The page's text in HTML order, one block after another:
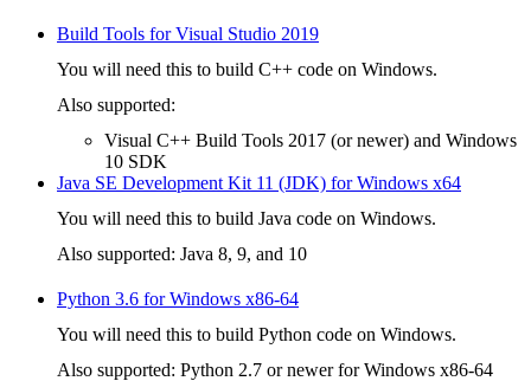
Build Tools for Visual Studio 2019
You will need this to build C++ code on Windows.
Also supported:
Visual C++ Build Tools 2017 (or newer) and Windows
10 SDK
Java SE Development Kit 11 (JDK) for Windows x64
You will need this to build Java code on Windows.
Also supported: Java 8, 9, and 10
Python 3.6 for Windows x86-64
You will need this to build Python code on Windows.
Also supported: Python 2.7 or newer for Windows x86-64